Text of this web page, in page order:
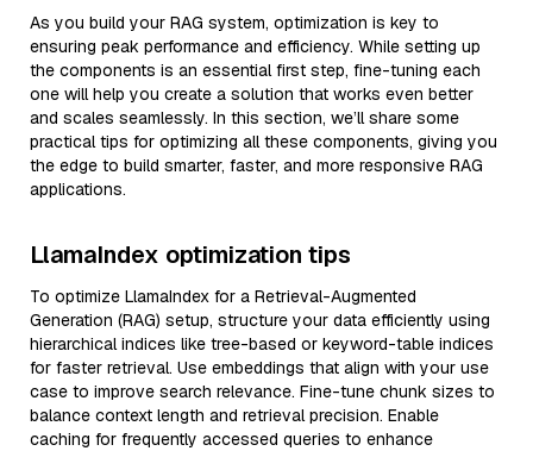
As you build your RAG system, optimization is key to
ensuring peak performance and efficiency. While setting up
the components is an essential first step, fine-tuning each
one will help you create a solution that works even better
and scales seamlessly. In this section, we’ll share some
practical tips for optimizing all these components, giving you
the edge to build smarter, faster, and more responsive RAG
applications.
LlamaIndex optimization tips
To optimize LlamaIndex for a Retrieval-Augmented
Generation (RAG) setup, structure your data efficiently using
hierarchical indices like tree-based or keyword-table indices
for faster retrieval. Use embeddings that align with your use
case to improve search relevance. Fine-tune chunk sizes to
balance context length and retrieval precision. Enable
caching for frequently accessed queries to enhance